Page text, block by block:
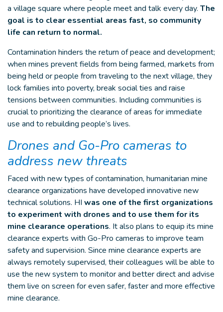
a village square where people meet and talk every day. The
goal is to clear essential areas fast, so community
life can return to normal.
Contamination hinders the return of peace and development;
when mines prevent fields from being farmed, markets from
being held or people from traveling to the next village, they
lock families into poverty, break social ties and raise
tensions between communities. Including communities is
crucial to prioritizing the clearance of areas for immediate
use and to rebuilding people’s lives.
Drones and Go-Pro cameras to
address new threats
Faced with new types of contamination, humanitarian mine
clearance organizations have developed innovative new
technical solutions. HI was one of the first organizations
to experiment with drones and to use them for its
mine clearance operations. It also plans to equip its mine
clearance experts with Go-Pro cameras to improve team
safety and supervision. Since mine clearance experts are
always remotely supervised, their colleagues will be able to
use the new system to monitor and better direct and advise
them live on screen for even safer, faster and more effective
mine clearance.